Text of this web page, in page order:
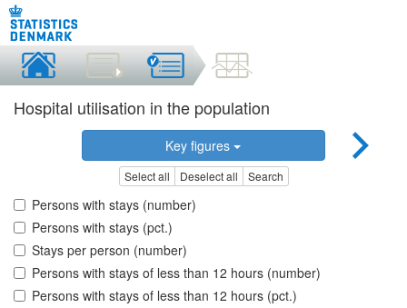
Hospital utilisation in the population
Key figures
Select all Deselect all Search
Persons with stays (number)
Persons with stays (pct.)
Stays per person (number)
Persons with stays of less than 12 hours (number)
Persons with stays of less than 12 hours (pct.)